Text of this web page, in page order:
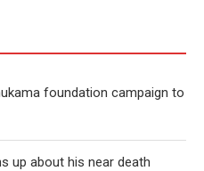
foundation campaign to
up about his near death